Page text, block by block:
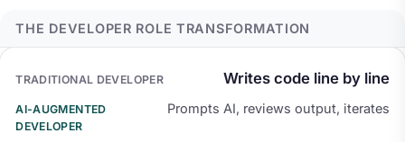
THE DEVELOPER ROLE TRANSFORMATION
TRADITIONAL DEVELOPER AI-AUGMENTED
Writes code line by line
Prompts AI, reviews output, iterates